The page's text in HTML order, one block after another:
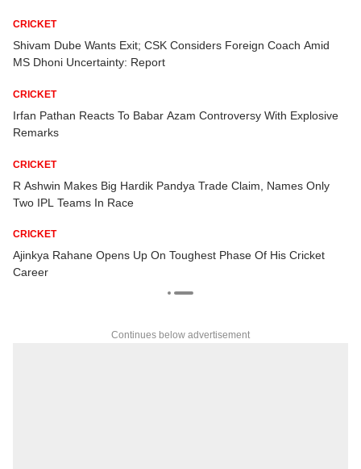
CRICKET
Shivam Dube Wants Exit; CSK Considers Foreign Coach Amid
MS Dhoni Uncertainty: Report
CRICKET
Irfan Pathan Reacts To Babar Azam Controversy With Explosive
Remarks
CRICKET
R Ashwin Makes Big Hardik Pandya Trade Claim, Names Only
Two IPL Teams In Race
CRICKET
Ajinkya Rahane Opens Up On Toughest Phase Of His Cricket
Career
Continues below advertisement